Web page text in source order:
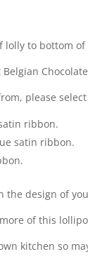
lolly to bottom of
please
ribbon.
satin ribbon.
the design of
of this
kitchen so